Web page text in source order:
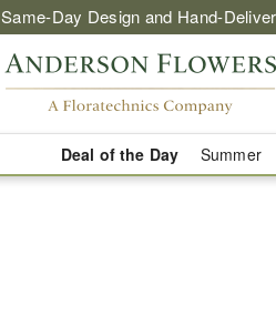
Same-Day Design and Hand-
Deal of the Day Summer